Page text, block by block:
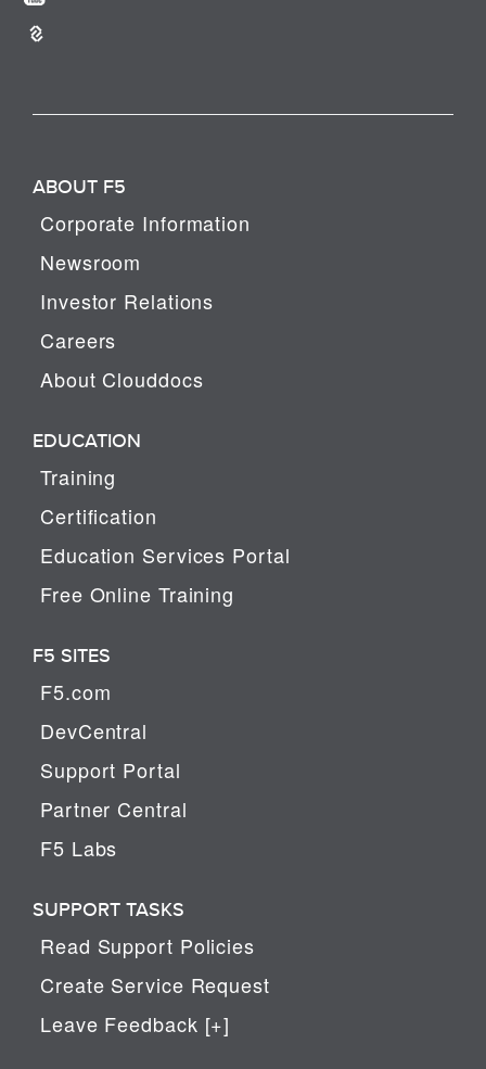
ABOUT F5
Corporate Information
Newsroom
Investor Relations
Careers
About Clouddocs
EDUCATION
Training
Certification
Education Services Portal
Free Online Training
F5 SITES
F5.com
DevCentral
Support Portal
Partner Central
F5 Labs
SUPPORT TASKS
Read Support Policies
Create Service Request
Leave Feedback [+]